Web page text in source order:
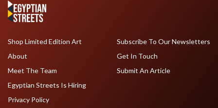
Shop Limited Edition Art
About
Meet The Team
Egyptian Streets Is Hiring
Subscribe To Our Newsletters
Get In Touch
Submit An Article
Privacy Policy